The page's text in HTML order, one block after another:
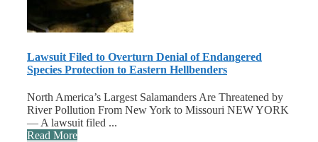
Lawsuit Filed to Overturn Denial of Endangered
Species Protection to Eastern Hellbenders
North America’s Largest Salamanders Are Threatened by
River Pollution From New York to Missouri NEW YORK
— A lawsuit filed ...
Read More